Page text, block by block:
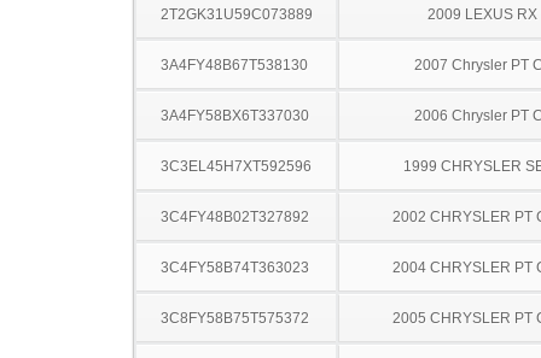
2T2GK31U59C073889 2009 LEXUS RX
3A4FY48B67T538130 2007 Chrysler PT
3A4FY58BX6T337030 2006 Chrysler PT
3C3EL45H7XT592596 1999 CHRYSLER
3C4FY48B02T327892 2002 CHRYSLER PT
3C4FY58B74T363023 2004 CHRYSLER PT
3C8FY58B75T575372 2005 CHRYSLER PT